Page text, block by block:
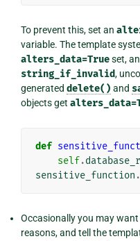
To prevent this, set an
variable. The template
alters_data=Trueset,
string_if_invalid,
generated delete() and
objects get
def
self.
sensitive_function .
Occasionally you may
reasons, and tell the